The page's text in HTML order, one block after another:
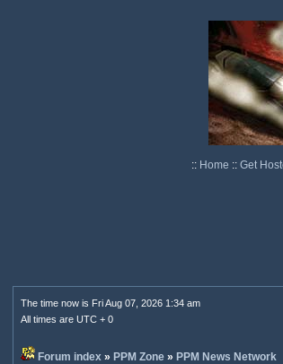
:: Home :: Get
The time now is Fri Aug 07, 2026 1:34 am
All times are UTC + 0
Forum index» PPM Zone» PPM News Network